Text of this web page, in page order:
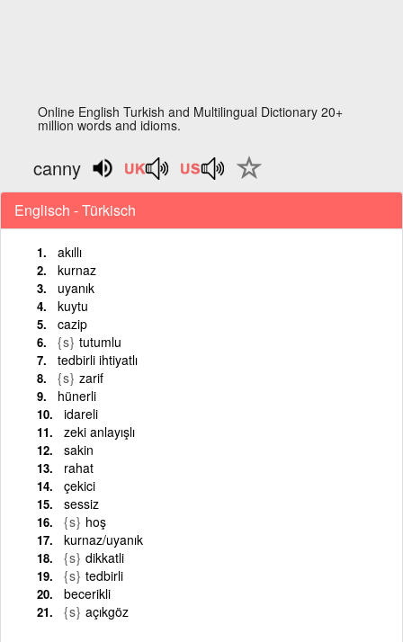
Online English Turkish and Multilingual Dictionary 20+
million words and idioms.
canny
Englisch - Türkisch
akıllı
kurnaz
uyanık
kuytu
cazip
{s} tutumlu
tedbirli ihtiyatlı
{s} zarif
hünerli
idareli
zeki anlayışlı
sakin
rahat
çekici
sessiz
{s} hoş
kurnaz/uyanık
{s} dikkatli
{s} tedbirli
becerikli
{s} açıkgöz